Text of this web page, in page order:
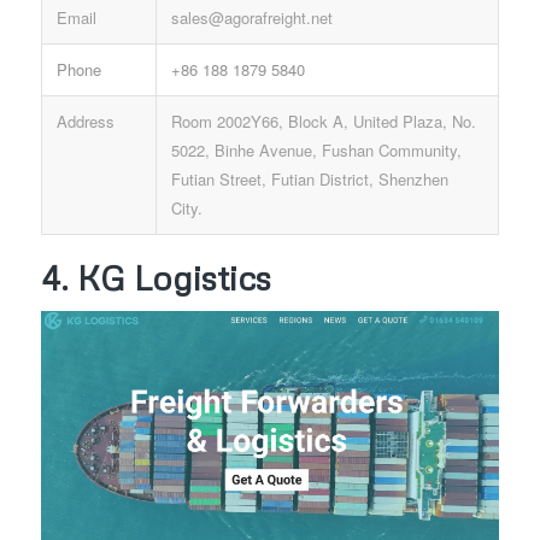
Email sales@agorafreight.net
Phone +86 188 1879 5840
Address
Room 2002Y66, Block A, United Plaza, No.
5022, Binhe Avenue, Fushan Community,
Futian Street, Futian District, Shenzhen
City.
4. KG Logistics